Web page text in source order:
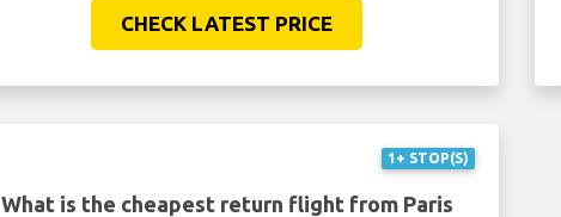
CHECK LATEST PRICE
1+ STOP(S)
What is the cheapest return flight from Paris